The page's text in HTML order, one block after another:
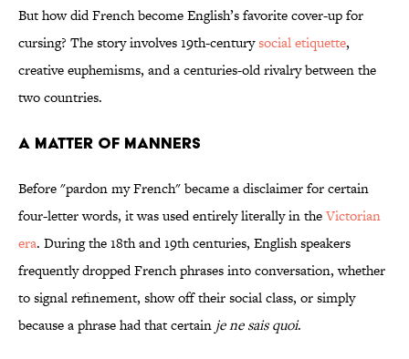
But how did French become English’s favorite cover-up for
cursing? The story involves 19th-centurysocial etiquette,
creative euphemisms, and a centuries-old rivalry between the
two countries.
A Matter of Manners
Before "pardon my French" became a disclaimer for certain
four-letter words, it was used entirely literally in theVictorian
era. During the 18th and 19th centuries, English speakers
frequently dropped French phrases into conversation, whether
to signal refinement, show off their social class, or simply
because a phrase had that certain je ne sais quoi.